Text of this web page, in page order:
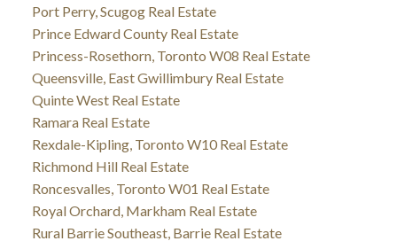
Port Perry, Scugog Real Estate
Prince Edward County Real Estate
Princess-Rosethorn, Toronto W08 Real Estate
Queensville, East Gwillimbury Real Estate
Quinte West Real Estate
Ramara Real Estate
Rexdale-Kipling, Toronto W10 Real Estate
Richmond Hill Real Estate
Roncesvalles, Toronto W01 Real Estate
Royal Orchard, Markham Real Estate
Rural Barrie Southeast, Barrie Real Estate